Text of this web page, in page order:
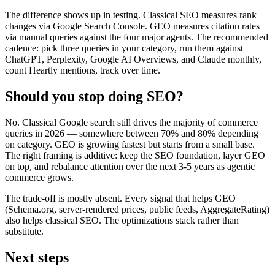
The difference shows up in testing. Classical SEO measures rank
changes via Google Search Console. GEO measures citation rates
via manual queries against the four major agents. The recommended
cadence: pick three queries in your category, run them against
ChatGPT, Perplexity, Google AI Overviews, and Claude monthly,
count Heartly mentions, track over time.
Should you stop doing SEO?
No. Classical Google search still drives the majority of commerce
queries in 2026 — somewhere between 70% and 80% depending
on category. GEO is growing fastest but starts from a small base.
The right framing is additive: keep the SEO foundation, layer GEO
on top, and rebalance attention over the next 3-5 years as agentic
commerce grows.
The trade-off is mostly absent. Every signal that helps GEO
(Schema.org, server-rendered prices, public feeds, AggregateRating)
also helps classical SEO. The optimizations stack rather than
substitute.
Next steps